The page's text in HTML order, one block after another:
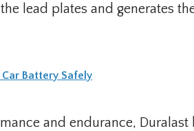
lead plates and generates
Battery Safely
and endurance, Duralast